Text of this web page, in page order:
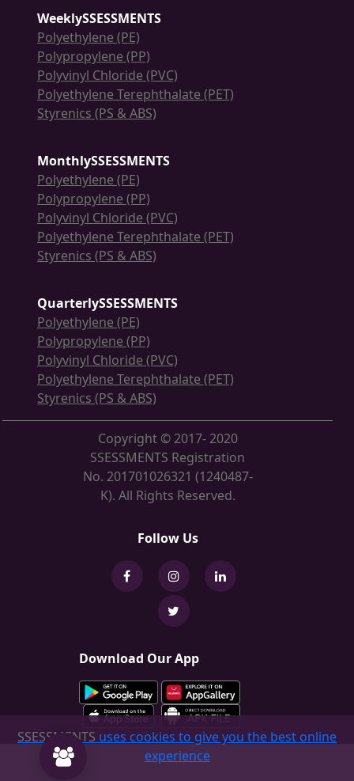
WeeklySSESSMENTS
Polyethylene (PE)
Polypropylene (PP)
Polyvinyl Chloride (PVC)
Polyethylene Terephthalate (PET)
Styrenics (PS & ABS)
MonthlySSESSMENTS
Polyethylene (PE)
Polypropylene (PP)
Polyvinyl Chloride (PVC)
Polyethylene Terephthalate (PET)
Styrenics (PS & ABS)
QuarterlySSESSMENTS
Polyethylene (PE)
Polypropylene (PP)
Polyvinyl Chloride (PVC)
Polyethylene Terephthalate (PET)
Styrenics (PS & ABS)
Copyright © 2017- 2020
SSESSMENTS Registration
No. 201701026321 (1240487-
K). All Rights Reserved.
Follow Us
Download Our App
SSESSMENTS uses cookies to give you the best online
experience